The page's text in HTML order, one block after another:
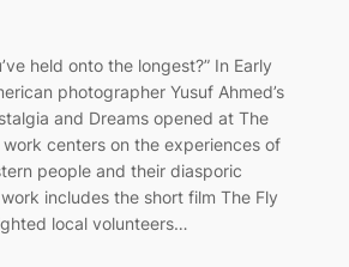
held onto the longest?” In Early
photographer Yusuf Ahmed’s
and Dreams opened at The
work centers on the experiences of
people and their diasporic
includes the short film The Fly
local volunteers…